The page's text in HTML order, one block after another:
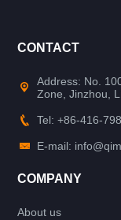
CONTACT
Address: No.
Zone, Jinzhou,
Tel: +86-416-
E-mail:
COMPANY
About us